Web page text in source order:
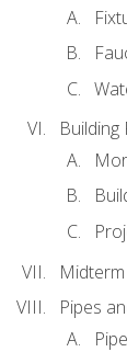
Building
Pipes